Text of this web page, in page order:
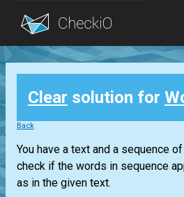
Blog
Login
Clear solution for
Back
You have a text and a sequence
check if the words in sequence
as in the given text.